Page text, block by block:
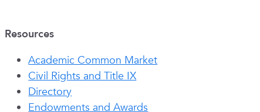
Resources
Academic Common Market
Civil Rights and Title IX
Directory
Endowments and Awards